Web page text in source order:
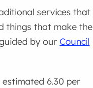
services that
things that make the
by our Council
6.30 per